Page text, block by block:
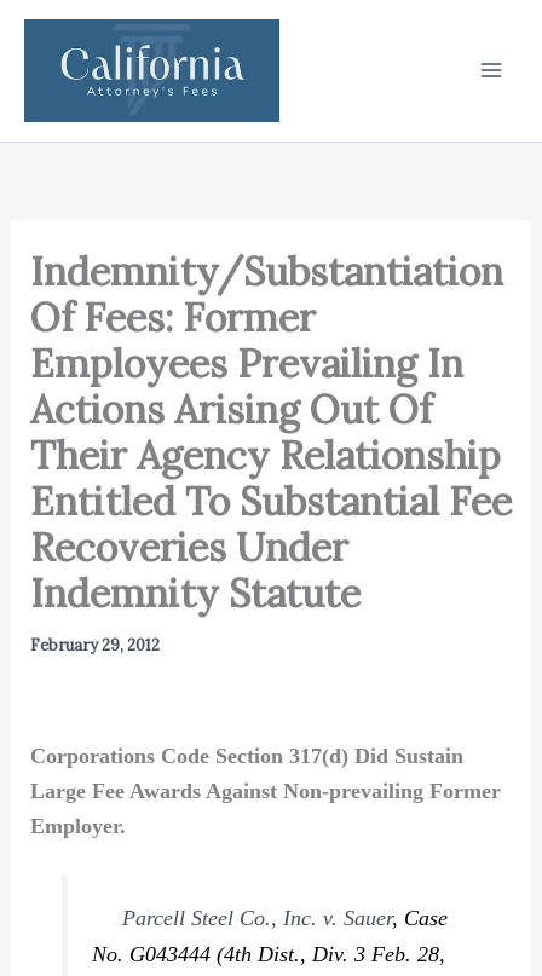
Skip
content
Indemnity/Substantiation
Of Fees: Former
Employees Prevailing In
Actions Arising Out Of
Their Agency Relationship
Entitled To Substantial Fee
Recoveries Under
Indemnity Statute
February 29, 2012
Corporations Code Section 317(d) Did Sustain
Large Fee Awards Against Non-prevailing Former
Employer.
Parcell Steel Co., Inc. v. Sauer, Case
No. G043444 (4th Dist., Div. 3 Feb. 28,